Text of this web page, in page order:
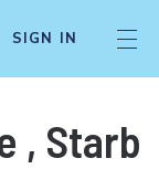
SIGN IN
,